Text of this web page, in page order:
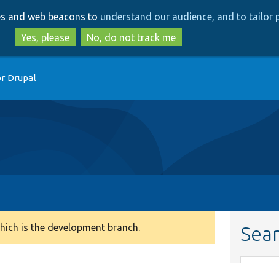
to
main
content
to
search
and web beacons to understand our audience, and to tailor
Yes, please
No, do not track me
Drupal
is the development branch.